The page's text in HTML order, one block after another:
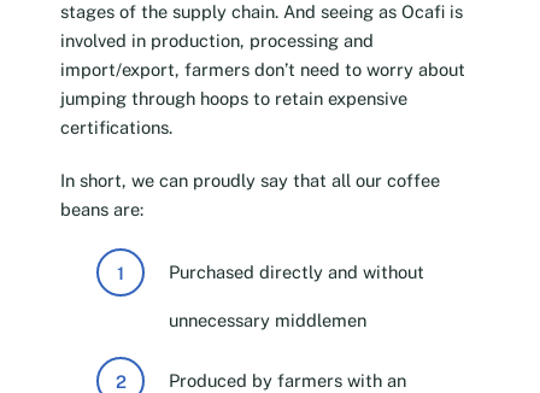
stages of the supply chain. And seeing as Ocafi is
involved in production, processing and
import/export, farmers don’t need to worry about
jumping through hoops to retain expensive
certifications.
In short, we can proudly say that all our coffee
beans are:
Purchased directly and without
unnecessary middlemen
Produced by farmers with an